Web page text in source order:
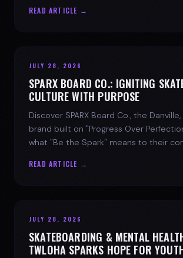
READ ARTICLE →
JULY 28, 2026
SPARX BOARD CO.: IGNITING
CULTURE WITH PURPOSE
Discover SPARX Board Co., the
brand built on "Progress Over
what "Be the Spark" means to their
READ ARTICLE →
JULY 28, 2026
SKATEBOARDING & MENTAL
TWLOHA SPARKS HOPE FOR